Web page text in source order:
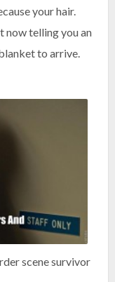
your hair.
now telling you an
to arrive.
scene survivor